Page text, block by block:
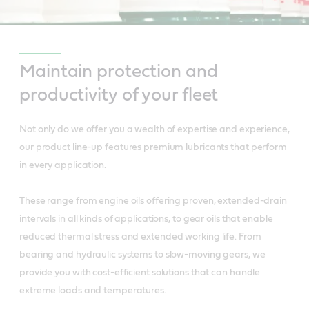
Maintain protection and
productivity of your fleet
Not only do we offer you a wealth of expertise and experience,
our product line-up features premium lubricants that perform
in every application.
These range from engine oils offering proven, extended-drain
intervals in all kinds of applications, to gear oils that enable
reduced thermal stress and extended working life. From
bearing and hydraulic systems to slow-moving gears, we
provide you with cost-efficient solutions that can handle
extreme loads and temperatures.